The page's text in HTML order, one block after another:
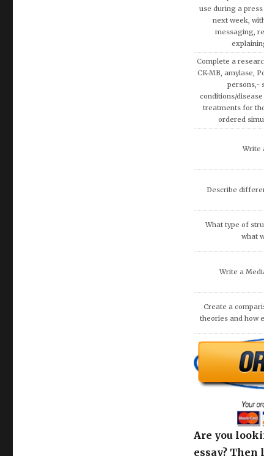
Discuss the
Using the
covered in
apply more
decisions
Write a research
Exemption
Discuss how
recommend
Are you
essay?
what you
deliver to
with zero